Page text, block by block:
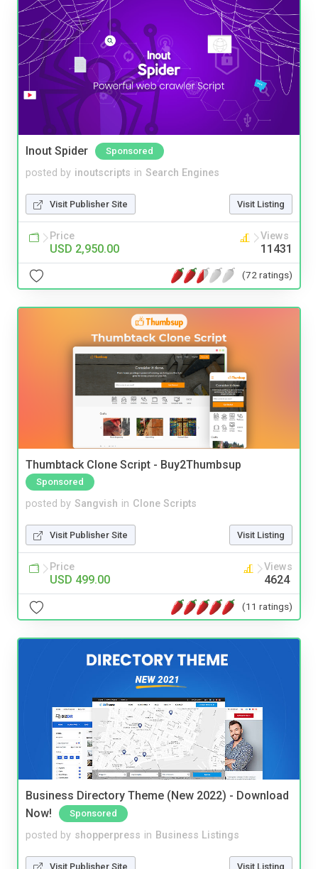
Inout Spider Sponsored
posted by inoutscripts in Search Engines
Visit Publisher Site Visit Listing
Price
USD 2,950.00
Views
11431
(72 ratings)
Thumbtack Clone Script - Buy2Thumbsup
Sponsored
posted by Sangvish in Clone Scripts
Visit Publisher Site Visit Listing
Price
USD 499.00
Views
4624
(11 ratings)
Business Directory Theme (New 2022) - Download
Now!
Sponsored
posted by shopperpress in Business Listings
Visit Publisher Site Visit Listing